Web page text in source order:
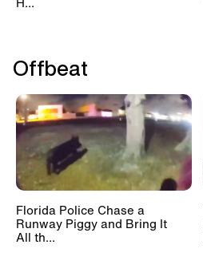
Offbeat
Florida Police Chase a
Runway Piggy and Bring It
All th...